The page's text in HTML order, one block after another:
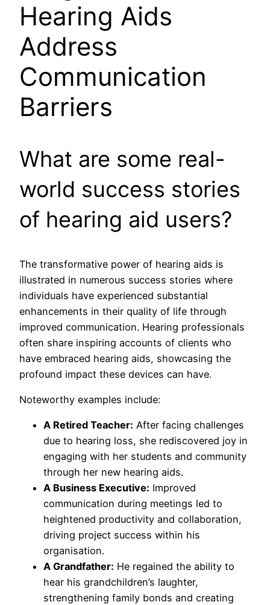
Hearing Aids
Address
Communication
Barriers
What are some real-
world success stories
of hearing aid users?
The transformative power of hearing aids is
illustrated in numerous success stories where
individuals have experienced substantial
enhancements in their quality of life through
improved communication. Hearing professionals
often share inspiring accounts of clients who
have embraced hearing aids, showcasing the
profound impact these devices can have.
Noteworthy examples include:
A Retired Teacher: After facing challenges
due to hearing loss, she rediscovered joy in
engaging with her students and community
through her new hearing aids.
A Business Executive: Improved
communication during meetings led to
heightened productivity and collaboration,
driving project success within his
organisation.
A Grandfather: He regained the ability to
hear his grandchildren’s laughter,
strengthening family bonds and creating